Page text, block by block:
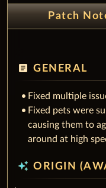
Patch
article GENERAL
Fixed multiple
Fixed pets were
causing them to
around at high
auto_awesome ORIGIN